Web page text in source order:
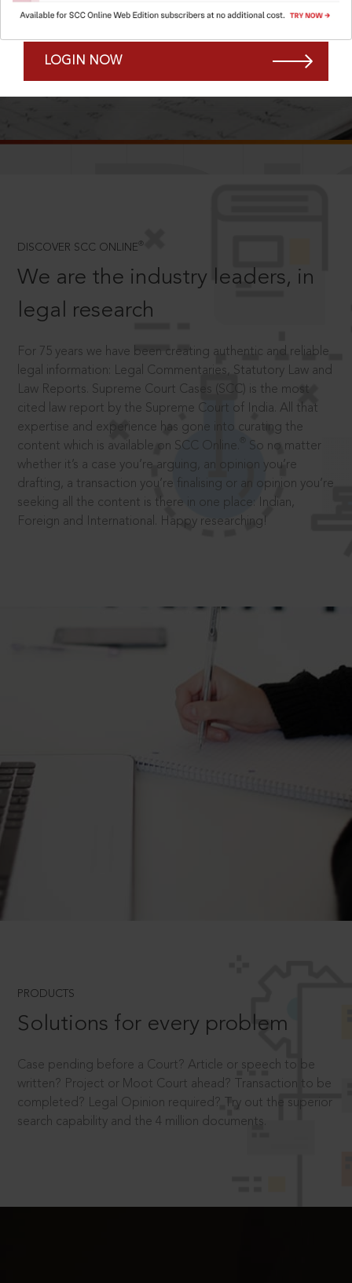
Remember Me Forgot Password?
LOGIN NOW
SCROLL TO DISCOVER MORE
DISCOVER SCC ONLINE ®
We are the industry leaders, in
legal research
For 75 years we have been creating authentic and reliable
legal information: Legal Commentaries, Statutory Law and
Law Reports. Supreme Court Cases (SCC) is the most
cited law report by the Supreme Court of India. All that
expertise and experience has gone into curating the
content which is available on SCC Online.
So no matter
whether it’s a case you’re arguing, an opinion you’re
drafting, a transaction you’re finalising or an opinion you’re
seeking all the content is there in one place: Indian,
Foreign and International. Happy researching!
PRODUCTS
Solutions for every problem
Case pending before a Court? Article or speech to be
written? Project or Moot Court ahead? Transaction to be
completed? Legal Opinion required? Try out the superior
search capability and the 4 million documents.